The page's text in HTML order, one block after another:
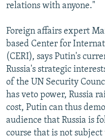
relations with anyone."
Foreign affairs expert
based Center for
(CERI), says Putin's
Russia's strategic
of the UN Security
has veto power, Russia
cost, Putin can thus
audience that Russia is
course that is not subject